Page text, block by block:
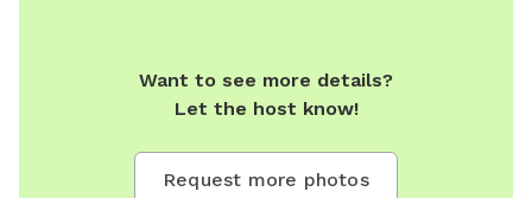
Want to see more details?
Let the host know!
Request more photos